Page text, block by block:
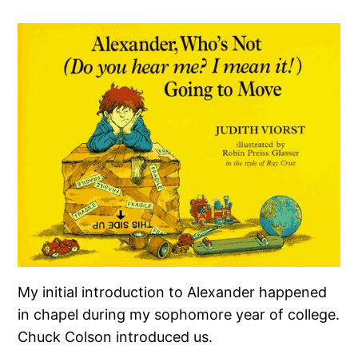
My initial introduction to Alexander happened
in chapel during my sophomore year of college.
Chuck Colson introduced us.